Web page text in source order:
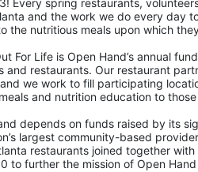
Every spring restaurants,
and the work we do every day
the nutritious meals upon which
For Life is Open Hand’s annual
and restaurants. Our restaurant
we work to fill participating
and nutrition education to
depends on funds raised by its
largest community-based
restaurants joined together
to further the mission of Open Hand